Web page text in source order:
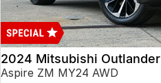
2024 Mitsubishi Outlander
Aspire ZM MY24 AWD